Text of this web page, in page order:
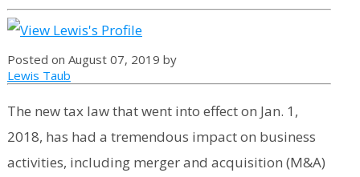
Posted on August 07, 2019 by
Lewis Taub
The new tax law that went into effect on Jan. 1,
2018, has had a tremendous impact on business
activities, including merger and acquisition (M&A)